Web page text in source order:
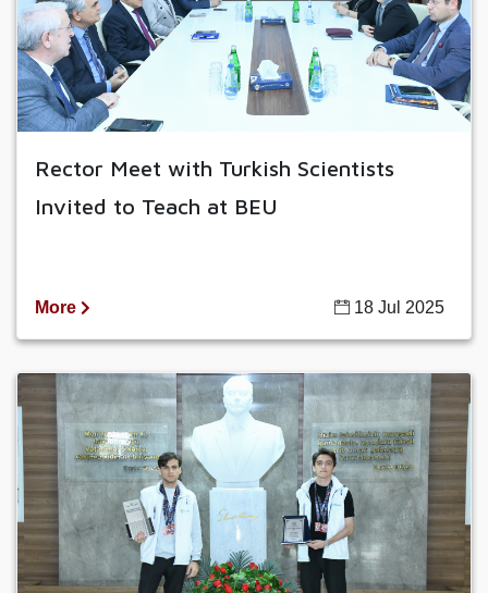
Rector Meet with Turkish Scientists
Invited to Teach at BEU
More 18 Jul 2025